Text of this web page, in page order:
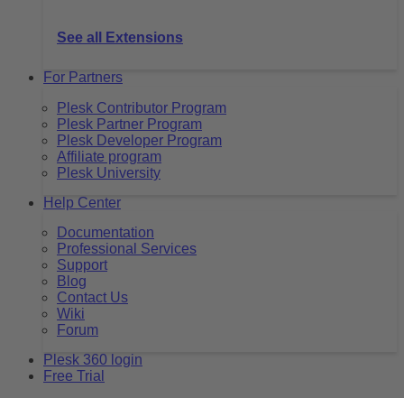
See all Extensions
For Partners
Plesk Contributor Program
Plesk Partner Program
Plesk Developer Program
Affiliate program
Plesk University
Help Center
Documentation
Professional Services
Support
Blog
Contact Us
Wiki
Forum
Plesk 360 login
Free Trial